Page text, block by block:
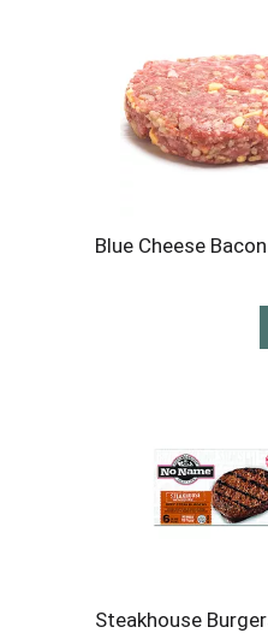
Blue Cheese
Steakhouse